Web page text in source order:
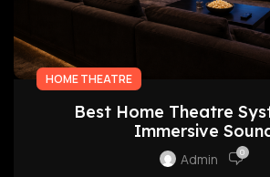
HOME THEATRE
Best Home Theatre
Immersive
Admin 0